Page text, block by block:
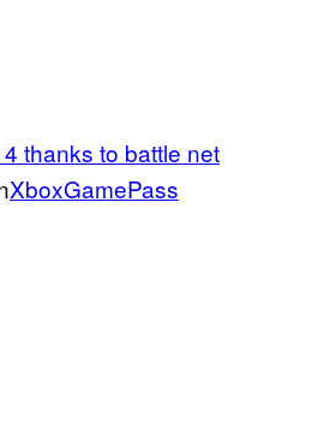
thanks to battle net
XboxGamePass